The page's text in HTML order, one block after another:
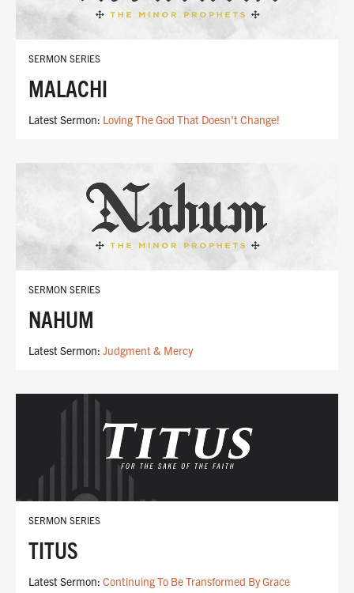
SERMON SERIES
MALACHI
Latest Sermon: Loving The God That Doesn't Change!
SERMON SERIES
NAHUM
Latest Sermon: Judgment & Mercy
SERMON SERIES
TITUS
Latest Sermon: Continuing To Be Transformed By Grace